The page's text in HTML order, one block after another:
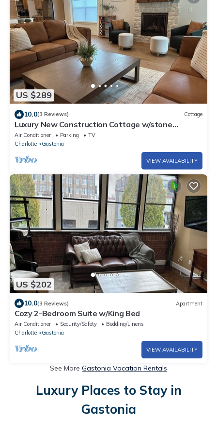
US $289
10.0(3 Reviews) Cottage
Luxury New Construction Cottage w/stone
fireplace, office & covered deck
Air Conditioner Parking
TV
Charlotte
Gastonia
VIEW AVAILABILITY
US $202
10.0(3 Reviews) Apartment
Cozy 2-Bedroom Suite w/King Bed
Air Conditioner Security/Safety
Bedding/Linens
Charlotte
Gastonia
VIEW AVAILABILITY
See More Gastonia Vacation Rentals
Luxury Places to Stay in
Gastonia